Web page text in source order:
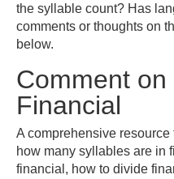
the syllable count? Has
comments or thoughts on
below.
Comment
Financial
A comprehensive
how many syllables are in
financial, how to divide